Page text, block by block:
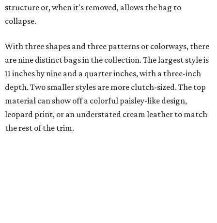
structure or, when it's removed, allows the bag to
collapse.
With three shapes and three patterns or colorways, there
are nine distinct bags in the collection. The largest style is
11 inches by nine and a quarter inches, with a three-inch
depth. Two smaller styles are more clutch-sized. The top
material can show off a colorful paisley-like design,
leopard print, or an understated cream leather to match
the rest of the trim.